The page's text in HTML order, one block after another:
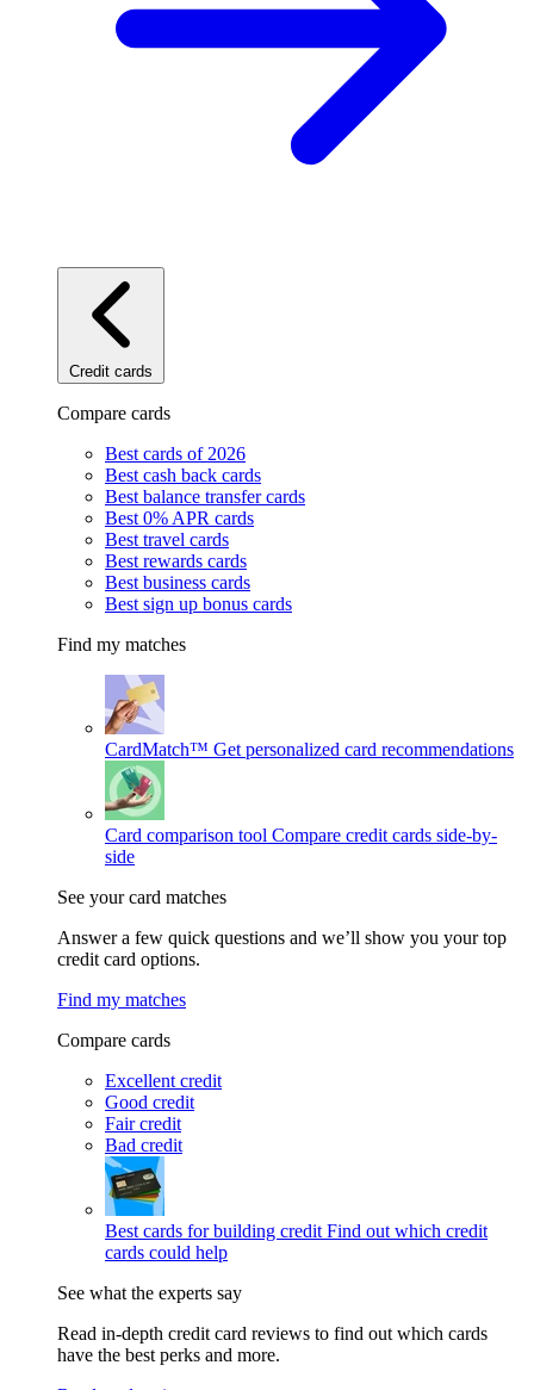
Credit cards
Compare cards
Best cards of 2026
Best cash back cards
Best balance transfer cards
Best 0% APR cards
Best travel cards
Best rewards cards
Best business cards
Best sign up bonus cards
Find my matches
CardMatch™ Get personalized card recommendations
Card comparison tool Compare credit cards side-by-
side
See your card matches
Answer a few quick questions and we’ll show you your top
credit card options.
Find my matches
Compare cards
Excellent credit
Good credit
Fair credit
Bad credit
Best cards for building credit Find out which credit
cards could help
See what the experts say
Read in-depth credit card reviews to find out which cards
have the best perks and more.